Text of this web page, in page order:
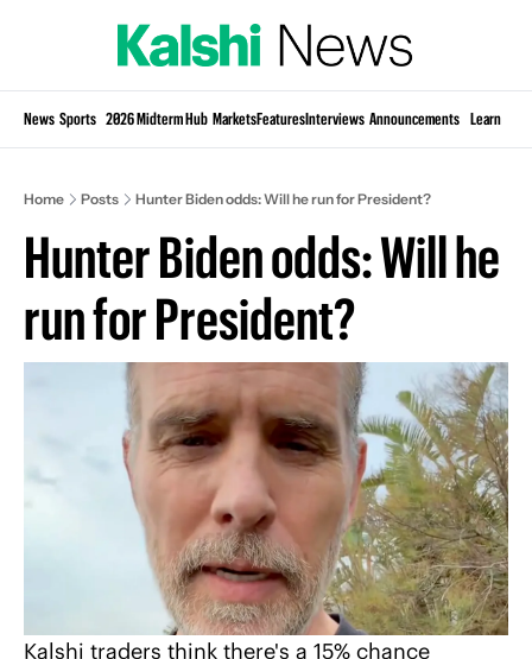
News Sports 2026 Midterm Hub MarketsFeaturesInterviews Announcements Learn
Home Posts Hunter Biden odds: Will he run for President?
Hunter Biden odds: Will he
run for President?
Kalshi traders think there's a 15% chance